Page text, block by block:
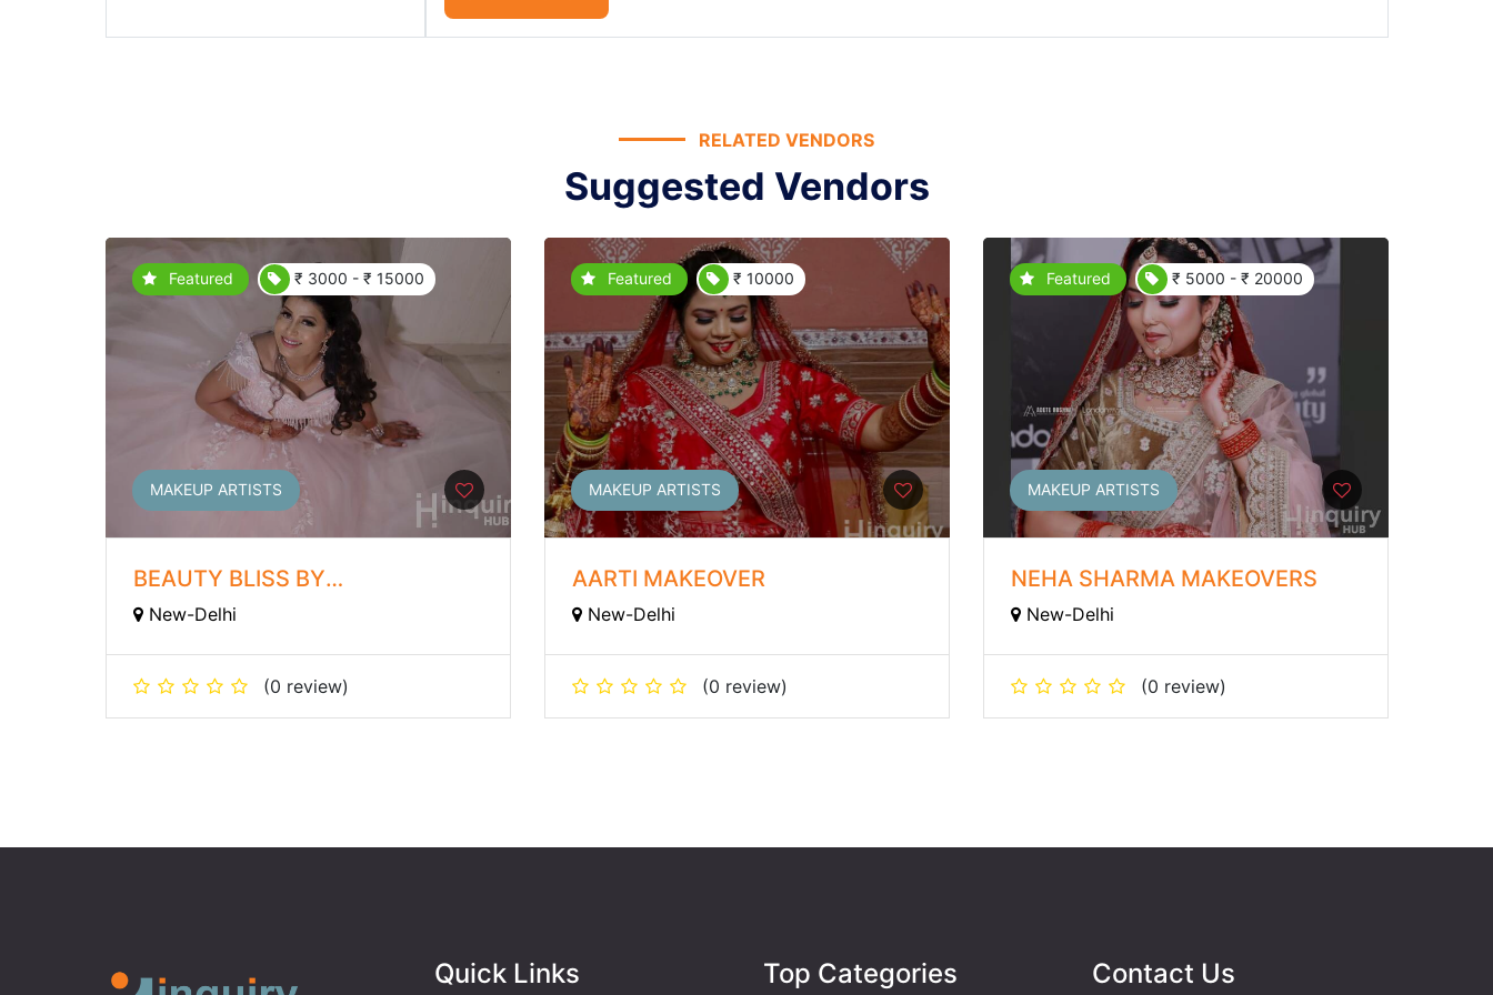
RELATED VENDORS
Suggested Vendors
Featured ₹ 3000 - ₹ 15000
MAKEUP ARTISTS
BEAUTY BLISS BY
ROOPAMVERMA
New-Delhi
(0 review)
Featured ₹ 10000
MAKEUP ARTISTS
AARTI MAKEOVER
New-Delhi
(0 review)
Featured ₹ 5000 - ₹ 20000
MAKEUP ARTISTS
NEHA SHARMA MAKEOVERS
New-Delhi
(0 review)
Quick Links Top Categories Contact Us